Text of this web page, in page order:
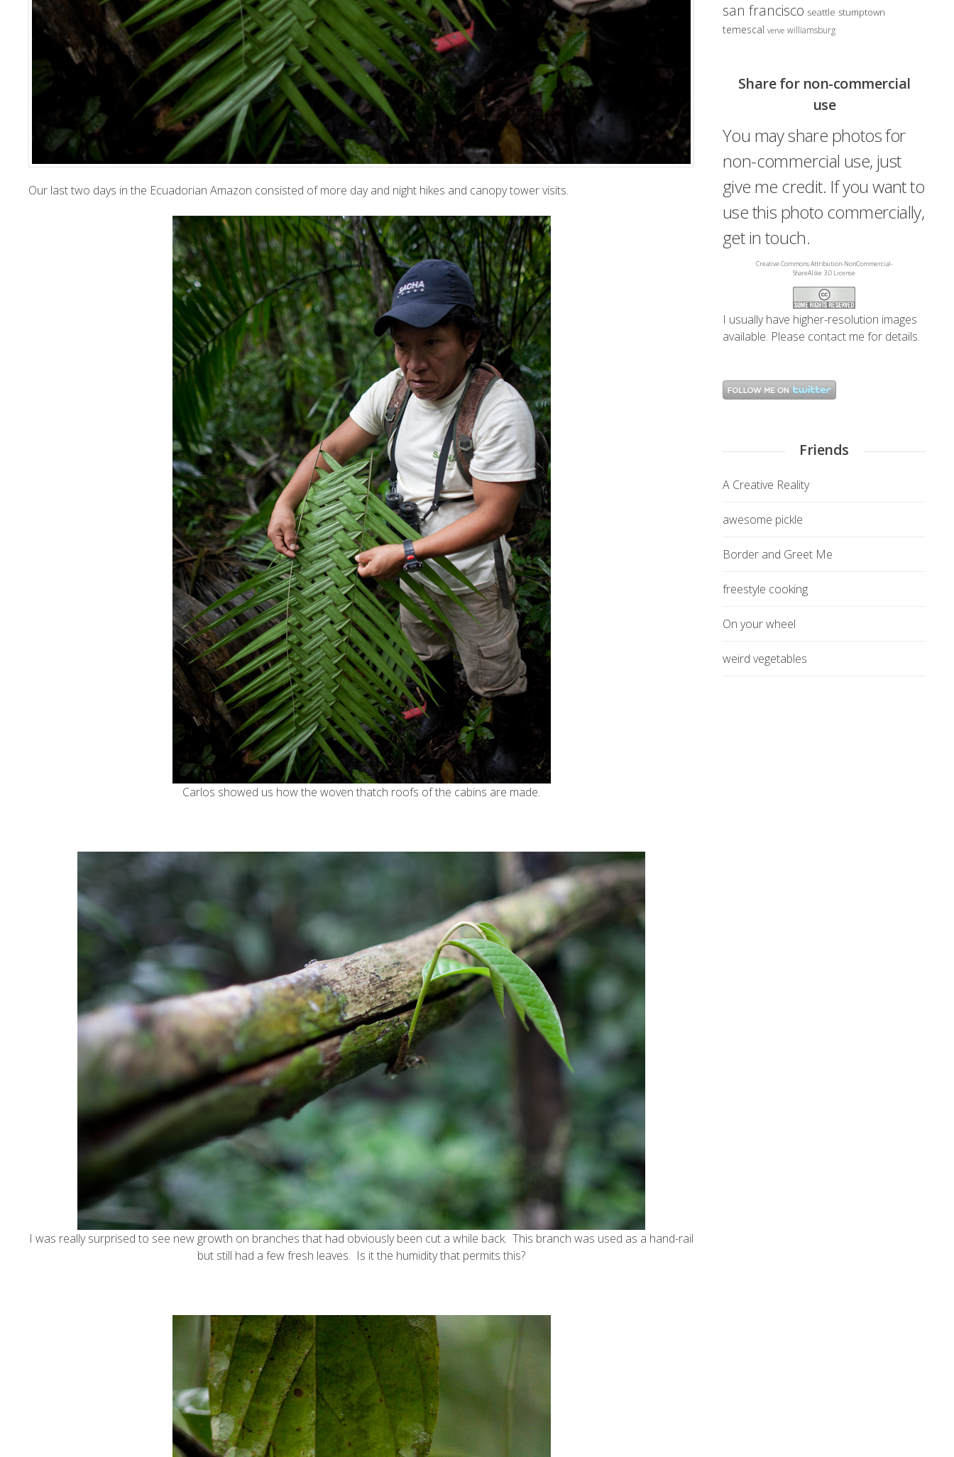
Our last two days in the Ecuadorian Amazon consisted of more day and night hikes and canopy tower visits.
Carlos showed us how the woven thatch roofs of the cabins are made.
I was really surprised to see new growth on branches that had obviously been cut a while back. This branch was used as a hand-rail
but still had a few fresh leaves. Is it the humidity that permits this?
san francisco seattle stumptown
temescal verve williamsburg
Share for non-commercial
use
You may share photos for
non-commercial use, just
give me credit. If you want to
use this photo commercially,
get in touch.
Creative Commons Attribution-NonCommercial-
ShareAlike 3.0 License
I usually have higher-resolution images
available. Please contact me for details.
Friends
A Creative Reality
awesome pickle
Border and Greet Me
freestyle cooking
On your wheel
weird vegetables